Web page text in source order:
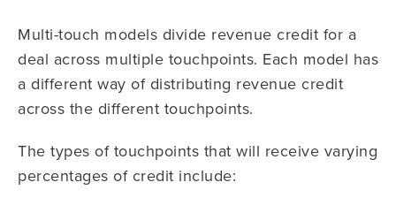
Multi-touch models divide revenue credit for a
deal across multiple touchpoints. Each model has
a different way of distributing revenue credit
across the different touchpoints.
The types of touchpoints that will receive varying
percentages of credit include: